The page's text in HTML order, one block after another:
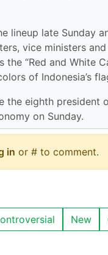
lineup late Sunday
vice ministers
the “Red and White
of Indonesia’s
the eighth president
on Sunday.
in or # to comment.
New